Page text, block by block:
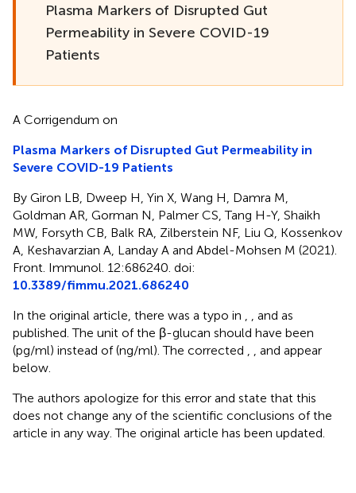
Plasma Markers of Disrupted Gut
Permeability in Severe COVID-19
Patients
A Corrigendum on
Plasma Markers of Disrupted Gut Permeability in
Severe COVID-19 Patients
By Giron LB, Dweep H, Yin X, Wang H, Damra M,
Goldman AR, Gorman N, Palmer CS, Tang H-Y, Shaikh
MW, Forsyth CB, Balk RA, Zilberstein NF, Liu Q, Kossenkov
A, Keshavarzian A, Landay A and Abdel-Mohsen M (2021).
Front. Immunol. 12:686240. doi:
10.3389/fimmu.2021.686240
In the original article, there was a typo in
, and as
published. The unit of the β-glucan should have been
(pg/ml) instead of (ng/ml). The corrected
, and appear
below.
The authors apologize for this error and state that this
does not change any of the scientific conclusions of the
article in any way. The original article has been updated.